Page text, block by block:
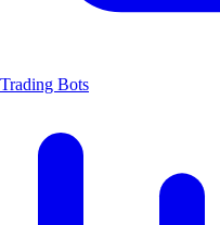
Trading Bots